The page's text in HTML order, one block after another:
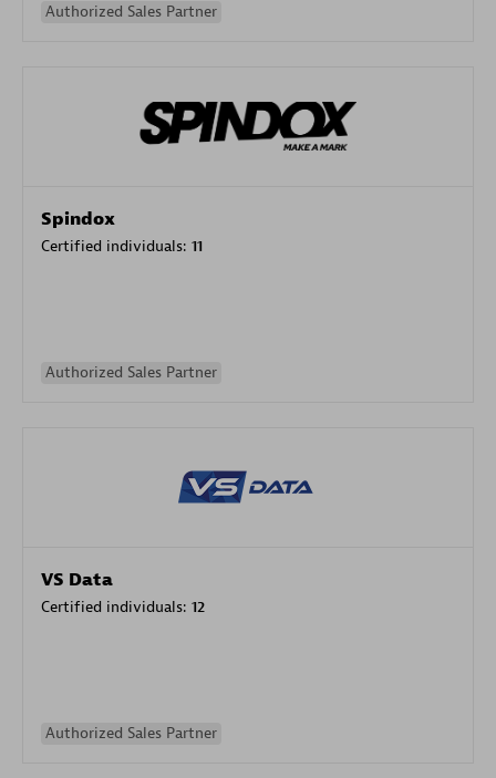
Authorized Sales Partner
Spindox
Certified individuals: 11
Authorized Sales Partner
VS Data
Certified individuals: 12
Authorized Sales Partner